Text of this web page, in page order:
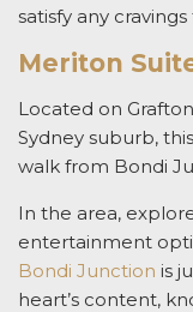
satisfy any
Meriton
Located on
Sydney suburb,
walk from Bondi
In the area,
entertainment
Bondi Junction is
heart’s content,